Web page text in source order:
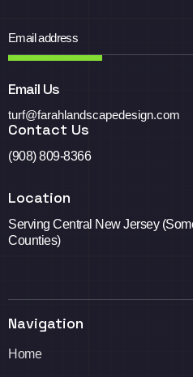
Email Us
turf@farahlandscapedesign.com
Contact Us
(908) 809-8366
Location
Serving Central New Jersey
Counties)
Navigation
Home